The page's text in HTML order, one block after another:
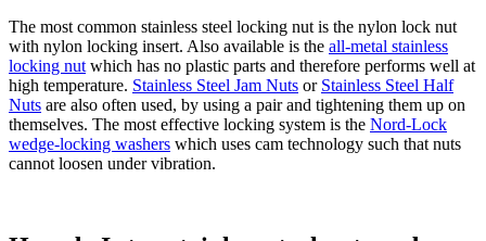
The most common stainless steel locking nut is the nylon lock nut
with nylon locking insert. Also available is the all-metal stainless
locking nut which has no plastic parts and therefore performs well at
high temperature. Stainless Steel Jam Nuts or Stainless Steel Half
Nuts are also often used, by using a pair and tightening them up on
themselves. The most effective locking system is the Nord-Lock
wedge-locking washers which uses cam technology such that nuts
cannot loosen under vibration.